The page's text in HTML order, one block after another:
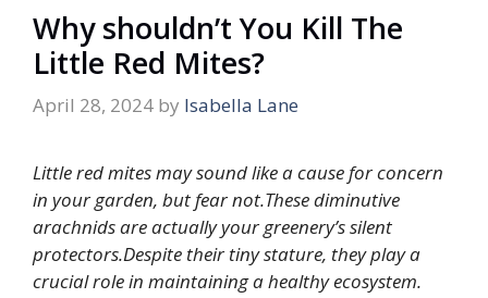
Why shouldn’t You Kill The
Little Red Mites?
April 28, 2024 by Isabella Lane
Little red mites may sound like a cause for concern
in your garden, but fear not.These diminutive
arachnids are actually your greenery’s silent
protectors.Despite their tiny stature, they play a
crucial role in maintaining a healthy ecosystem.